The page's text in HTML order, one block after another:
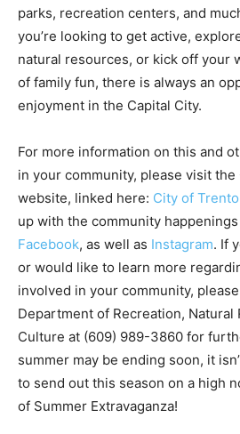
parks, recreation centers, and
you’re looking to get active,
natural resources, or kick off your
of family fun, there is always an
enjoyment in the Capital City.
For more information on this and
in your community, please visit the
website, linked here: City of
up with the community
Facebook, as well as Instagram. If
or would like to learn more
involved in your community,
Department of Recreation, Natural
Culture at (609) 989-3860 for
summer may be ending soon, it
to send out this season on a high
of Summer Extravaganza!